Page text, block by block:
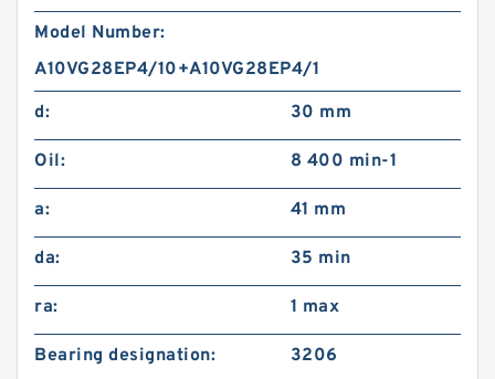
Model Number:
A10VG28EP4/10+A10VG28EP4/1
d:
30 mm
Oil: 8 400 min-1
a: 41 mm
da: 35 min
ra: 1 max
Bearing designation: 3206